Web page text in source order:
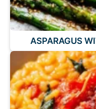
ASPARAGUS